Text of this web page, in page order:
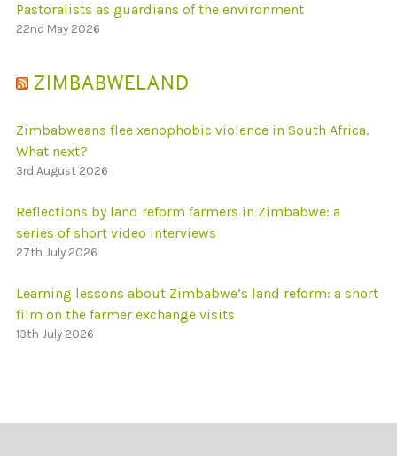
Pastoralists as guardians of the environment
22nd May 2026
ZIMBABWELAND
Zimbabweans flee xenophobic violence in South Africa.
What next?
3rd August 2026
Reflections by land reform farmers in Zimbabwe: a
series of short video interviews
27th July 2026
Learning lessons about Zimbabwe’s land reform: a short
film on the farmer exchange visits
13th July 2026